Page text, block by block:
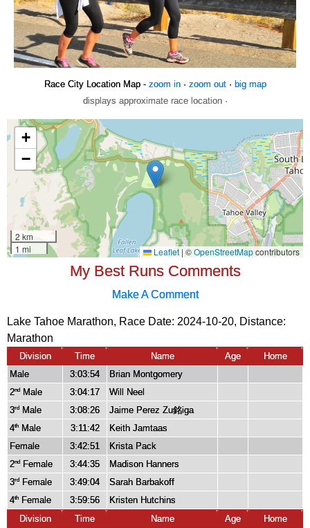
Race City Location Map - zoom in· zoom out· big map
displays approximate race location ·
My Best Runs Comments
Make A Comment
Lake Tahoe Marathon, Race Date: 2024-10-20, Distance:
Marathon
Division Time Name Age
Home
Male
3:03:54
Brian Montgomery
2nd Male 3:04:17
Will Neel
3rd Male 3:08:26
Jaime Perez Zu銘iga
4th Male 3:11:42
Keith Jamtaas
Female
3:42:51
Krista Pack
2nd Female 3:44:35
Madison Hanners
3rd Female 3:49:04
Sarah Barbakoff
4th Female 3:59:56
Kristen Hutchins
Division
Time Name Age Home